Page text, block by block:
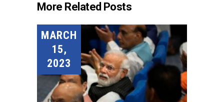
More Related Posts
MARCH
15,
2023